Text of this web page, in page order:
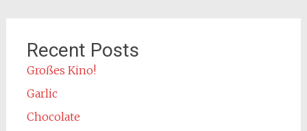
Recent Posts
Großes Kino!
Garlic
Chocolate